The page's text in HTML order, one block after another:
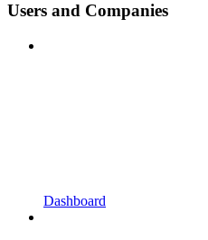
Users and Companies
Dashboard